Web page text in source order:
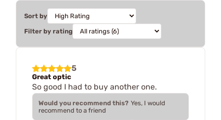
Sort by
Filter by rating
5
Great optic
So good I had to buy another one.
Would you recommend this? Yes, I would
recommend to a friend